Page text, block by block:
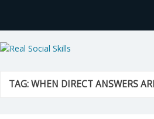
Real Social Skills
TAG:WHEN DIRECT ANSWERS